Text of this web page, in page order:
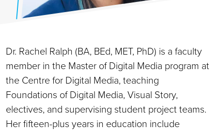
Dr. Rachel Ralph (BA, BEd, MET, PhD) is a faculty
member in the Master of Digital Media program at
the Centre for Digital Media, teaching
Foundations of Digital Media, Visual Story,
electives, and supervising student project teams.
Her fifteen-plus years in education include